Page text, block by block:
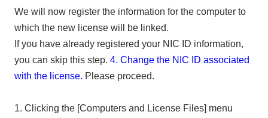
We will now register the information for the computer to
which the new license will be linked.
If you have already registered your NIC ID information,
you can skip this step. 4. Change the NIC ID associated
with the license. Please proceed.
1. Clicking the [Computers and License Files] menu